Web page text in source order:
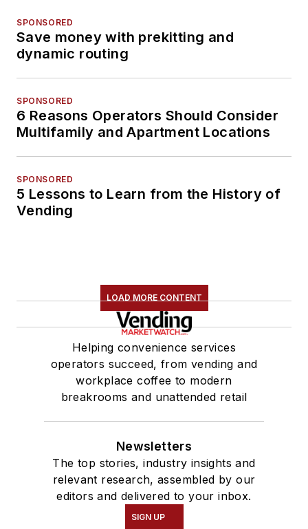
SPONSORED
Save money with prekitting and
dynamic routing
SPONSORED
6 Reasons Operators Should Consider
Multifamily and Apartment Locations
SPONSORED
5 Lessons to Learn from the History of
Vending
LOAD MORE CONTENT
Helping convenience services
operators succeed, from vending and
workplace coffee to modern
breakrooms and unattended retail
Newsletters
The top stories, industry insights and
relevant research, assembled by our
editors and delivered to your inbox.
SIGN UP